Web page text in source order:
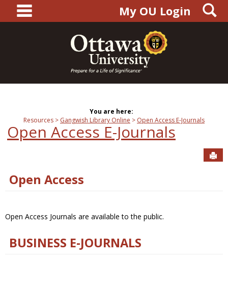
content
main navigationMy OU Login
You are here:
Resources
Gangwish Library Online Open Access E-Journals
Open Access E-Journals
Open Access
Open Access Journals are available to the public.
BUSINESS E-JOURNALS